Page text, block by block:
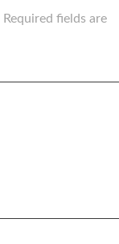
Required fields are